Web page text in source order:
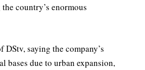
country’s enormous
saying the company’s
bases due to urban expansion,